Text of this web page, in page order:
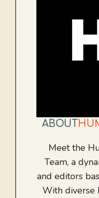
ABOUT
Meet the
Team, a
and editors
With diverse